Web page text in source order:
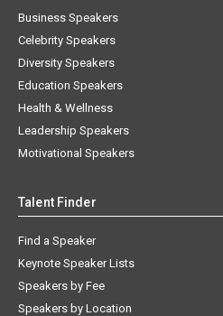
Business Speakers
Celebrity Speakers
Diversity Speakers
Education Speakers
Health & Wellness
Leadership Speakers
Motivational Speakers
Talent Finder
Find a Speaker
Keynote Speaker Lists
Speakers by Fee
Speakers by Location